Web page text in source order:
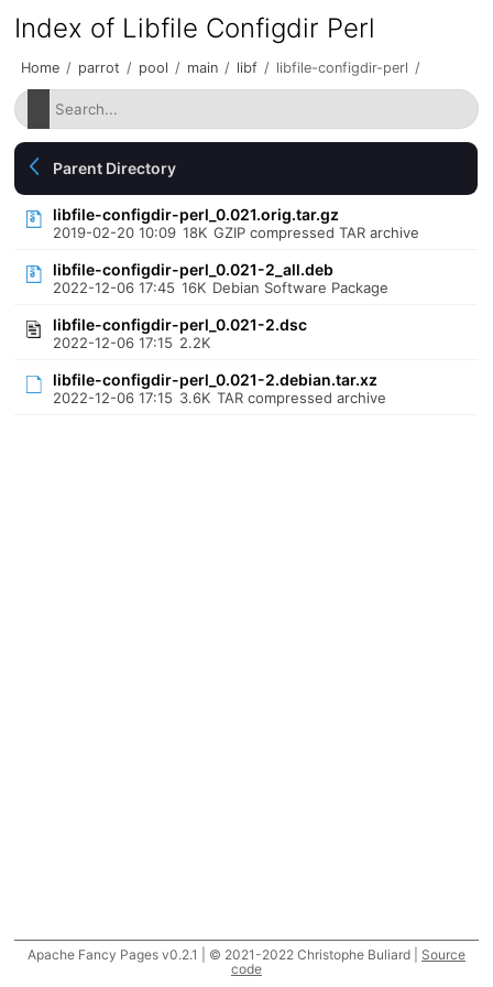
Index of Libfile Configdir Perl
Home / parrot / pool / main / libf / libfile-configdir-perl /
Parent Directory
libfile-configdir-perl_0.021.orig.tar.gz
2019-02-20 10:09 18K GZIP compressed TAR archive
libfile-configdir-perl_0.021-2_all.deb
2022-12-06 17:45 16K Debian Software Package
libfile-configdir-perl_0.021-2.dsc
2022-12-06 17:15 2.2K
libfile-configdir-perl_0.021-2.debian.tar.xz
2022-12-06 17:15 3.6K TAR compressed archive
Apache Fancy Pages v0.2.1 | © 2021-2022 Christophe Buliard | Source
code